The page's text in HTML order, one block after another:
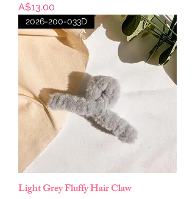
Price
A$13.00
2026-200-033D
Light Grey Fluffy Hair Claw